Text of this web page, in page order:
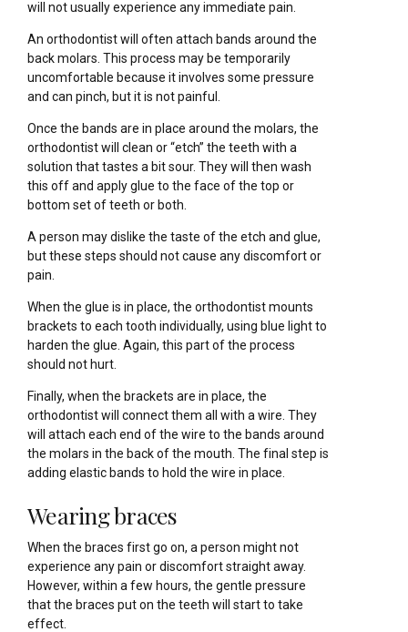
will not usually experience any immediate pain.
An orthodontist will often attach bands around the
back molars. This process may be temporarily
uncomfortable because it involves some pressure
and can pinch, but it is not painful.
Once the bands are in place around the molars, the
orthodontist will clean or “etch” the teeth with a
solution that tastes a bit sour. They will then wash
this off and apply glue to the face of the top or
bottom set of teeth or both.
A person may dislike the taste of the etch and glue,
but these steps should not cause any discomfort or
pain.
When the glue is in place, the orthodontist mounts
brackets to each tooth individually, using blue light to
harden the glue. Again, this part of the process
should not hurt.
Finally, when the brackets are in place, the
orthodontist will connect them all with a wire. They
will attach each end of the wire to the bands around
the molars in the back of the mouth. The final step is
adding elastic bands to hold the wire in place.
Wearing braces
When the braces first go on, a person might not
experience any pain or discomfort straight away.
However, within a few hours, the gentle pressure
that the braces put on the teeth will start to take
effect.